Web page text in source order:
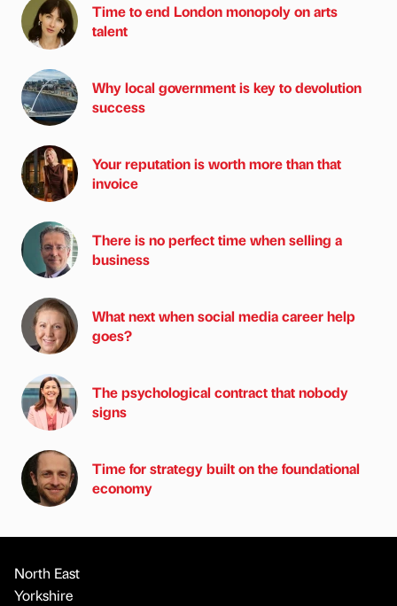
Time to end London monopoly on arts
talent
Why local government is key to devolution
success
Your reputation is worth more than that
invoice
There is no perfect time when selling a
business
What next when social media career help
goes?
The psychological contract that nobody
signs
Time for strategy built on the foundational
economy
North East
Yorkshire